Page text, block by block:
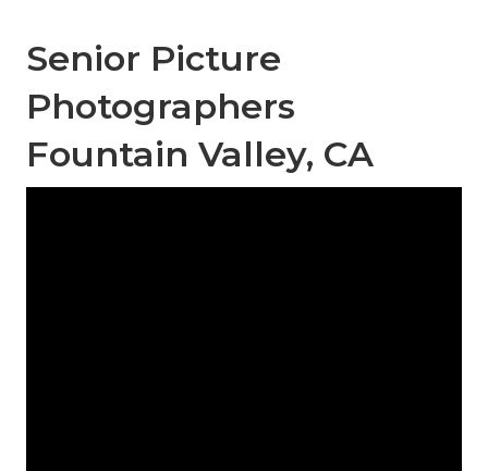
Senior Picture
Photographers
Fountain Valley, CA